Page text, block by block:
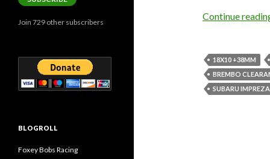
Continue
18X10 +38MM
BREMBO
SUBARU
Join 729 other subscribers
BLOGROLL
Foxey Bobs Racing